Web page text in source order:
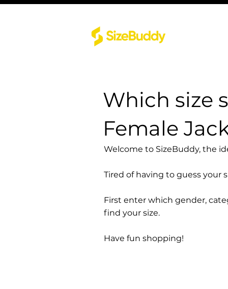
Which size
Female
Welcome to SizeBuddy, the
Tired of having to guess your
First enter which gender,
find your size.
Have fun shopping!